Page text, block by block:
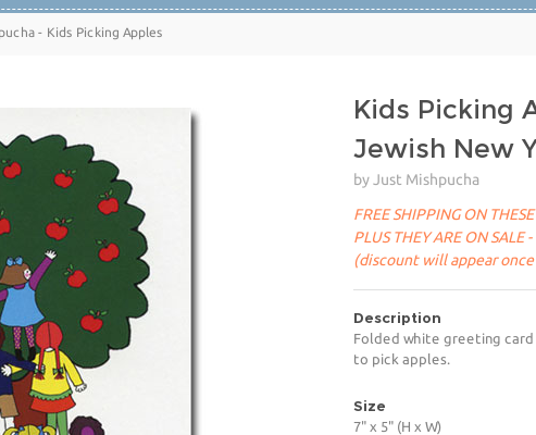
- Kids Picking Apples
Kids Picking
Jewish New
by Just Mishpucha
FREE SHIPPING ON
PLUS THEY ARE ON
(discount will appear
Description
Folded white greeting
to pick apples.
Size
7" x 5" (H x W)